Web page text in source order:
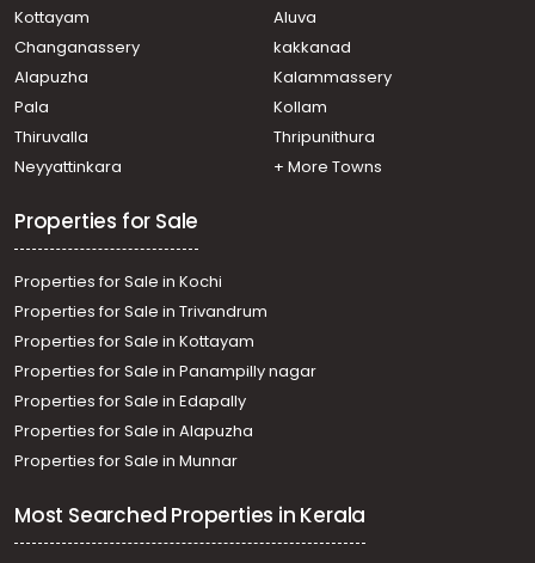
Kottayam
Aluva
Changanassery
kakkanad
Alapuzha
Kalammassery
Pala
Kollam
Thiruvalla
Thripunithura
Neyyattinkara
+ More Towns
Properties for Sale
Properties for Sale in Kochi
Properties for Sale in Trivandrum
Properties for Sale in Kottayam
Properties for Sale in Panampilly nagar
Properties for Sale in Edapally
Properties for Sale in Alapuzha
Properties for Sale in Munnar
Most Searched Properties in Kerala